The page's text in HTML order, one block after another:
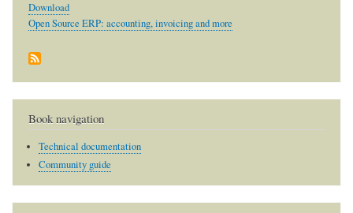
Download
Open Source ERP: accounting, invoicing and more
Book navigation
Technical documentation
Community guide